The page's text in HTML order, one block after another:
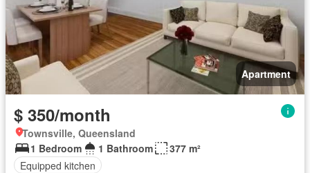
Apartment
$ 350/month
Townsville, Queensland
1 Bedroom
1 Bathroom
377 m²
Equipped kitchen